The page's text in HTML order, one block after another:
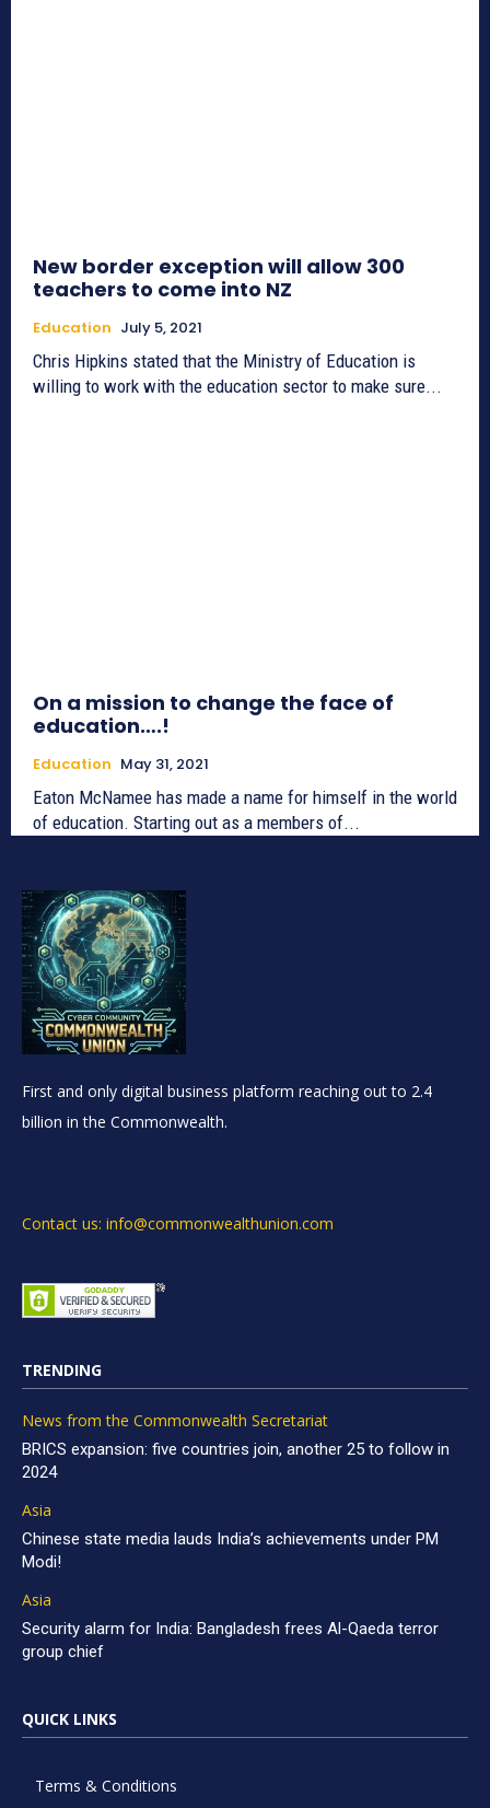
New border exception will allow 300
teachers to come into NZ
Education July 5, 2021
Chris Hipkins stated that the Ministry of Education is
willing to work with the education sector to make sure...
On a mission to change the face of
education….!
Education May 31, 2021
Eaton McNamee has made a name for himself in the world
of education. Starting out as a members of...
First and only digital business platform reaching out to 2.4
billion in the Commonwealth.
Contact us: info@commonwealthunion.com
TRENDING
News from the Commonwealth Secretariat
BRICS expansion: five countries join, another 25 to follow in
2024
Asia
Chinese state media lauds India’s achievements under PM
Modi!
Asia
Security alarm for India: Bangladesh frees Al-Qaeda terror
group chief
QUICK LINKS
Terms & Conditions